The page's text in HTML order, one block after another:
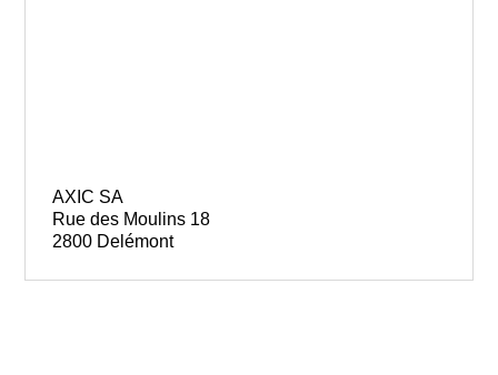
AXIC SA
Rue des Moulins 18
2800 Delémont